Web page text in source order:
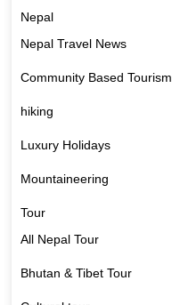
Nepal
Nepal Travel News
Community Based Tourism
hiking
Luxury Holidays
Mountaineering
Tour
All Nepal Tour
Bhutan & Tibet Tour